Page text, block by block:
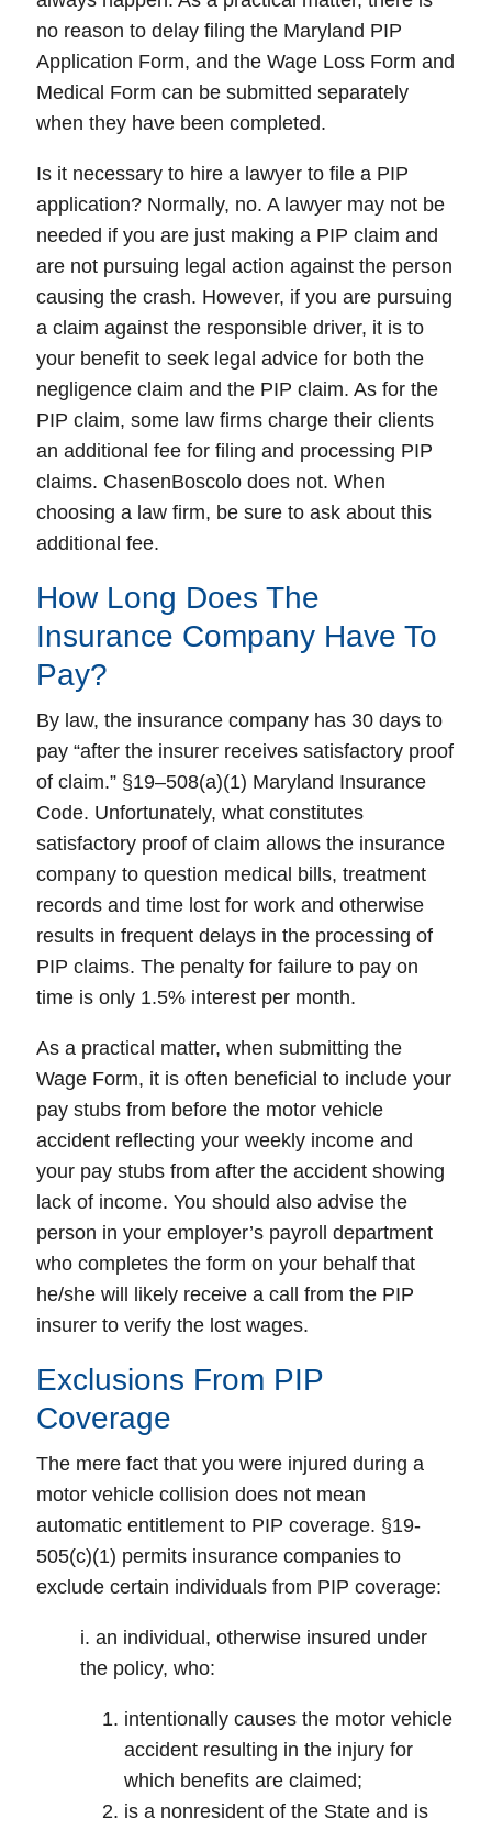
no reason to delay filing the Maryland PIP
Application Form, and the Wage Loss Form and
Medical Form can be submitted separately
when they have been completed.
Is it necessary to hire a lawyer to file a PIP
application? Normally, no. A lawyer may not be
needed if you are just making a PIP claim and
are not pursuing legal action against the person
causing the crash. However, if you are pursuing
a claim against the responsible driver, it is to
your benefit to seek legal advice for both the
negligence claim and the PIP claim. As for the
PIP claim, some law firms charge their clients
an additional fee for filing and processing PIP
claims. ChasenBoscolo does not. When
choosing a law firm, be sure to ask about this
additional fee.
How Long Does The
Insurance Company Have To
Pay?
By law, the insurance company has 30 days to
pay “after the insurer receives satisfactory proof
of claim.” §19–508(a)(1) Maryland Insurance
Code. Unfortunately, what constitutes
satisfactory proof of claim allows the insurance
company to question medical bills, treatment
records and time lost for work and otherwise
results in frequent delays in the processing of
PIP claims. The penalty for failure to pay on
time is only 1.5% interest per month.
As a practical matter, when submitting the
Wage Form, it is often beneficial to include your
pay stubs from before the motor vehicle
accident reflecting your weekly income and
your pay stubs from after the accident showing
lack of income. You should also advise the
person in your employer’s payroll department
who completes the form on your behalf that
he/she will likely receive a call from the PIP
insurer to verify the lost wages.
Exclusions From PIP
Coverage
The mere fact that you were injured during a
motor vehicle collision does not mean
automatic entitlement to PIP coverage. §19-
505(c)(1) permits insurance companies to
exclude certain individuals from PIP coverage:
i. an individual, otherwise insured under
the policy, who:
intentionally causes the motor vehicle
accident resulting in the injury for
which benefits are claimed;
is a nonresident of the State and is